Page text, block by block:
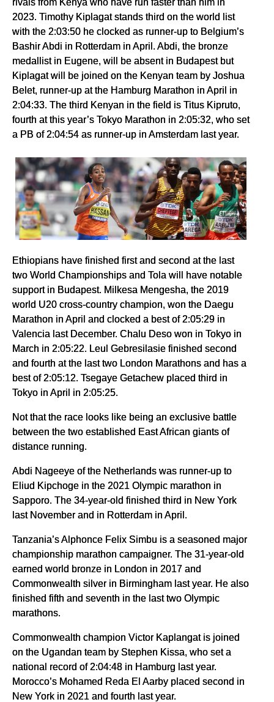
2023. Timothy Kiplagat stands third on the world list
with the 2:03:50 he clocked as runner-up to Belgium’s
Bashir Abdi in Rotterdam in April. Abdi, the bronze
medallist in Eugene, will be absent in Budapest but
Kiplagat will be joined on the Kenyan team by Joshua
Belet, runner-up at the Hamburg Marathon in April in
2:04:33. The third Kenyan in the field is Titus Kipruto,
fourth at this year’s Tokyo Marathon in 2:05:32, who set
a PB of 2:04:54 as runner-up in Amsterdam last year.
Ethiopians have finished first and second at the last
two World Championships and Tola will have notable
support in Budapest. Milkesa Mengesha, the 2019
world U20 cross-country champion, won the Daegu
Marathon in April and clocked a best of 2:05:29 in
Valencia last December. Chalu Deso won in Tokyo in
March in 2:05:22. Leul Gebresilasie finished second
and fourth at the last two London Marathons and has a
best of 2:05:12. Tsegaye Getachew placed third in
Tokyo in April in 2:05:25.
Not that the race looks like being an exclusive battle
between the two established East African giants of
distance running.
Abdi Nageeye of the Netherlands was runner-up to
Eliud Kipchoge in the 2021 Olympic marathon in
Sapporo. The 34-year-old finished third in New York
last November and in Rotterdam in April.
Tanzania’s Alphonce Felix Simbu is a seasoned major
championship marathon campaigner. The 31-year-old
earned world bronze in London in 2017 and
Commonwealth silver in Birmingham last year. He also
finished fifth and seventh in the last two Olympic
marathons.
Commonwealth champion Victor Kaplangat is joined
on the Ugandan team by Stephen Kissa, who set a
national record of 2:04:48 in Hamburg last year.
Morocco’s Mohamed Reda El Aarby placed second in
New York in 2021 and fourth last year.